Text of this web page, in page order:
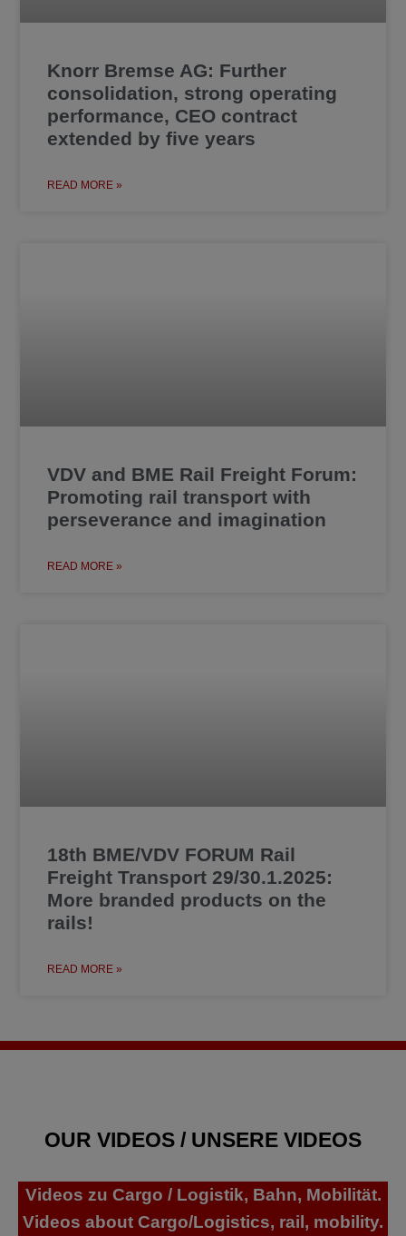
Knorr Bremse AG: Further
consolidation, strong operating
performance, CEO contract
extended by five years
READ MORE »
VDV and BME Rail Freight Forum:
Promoting rail transport with
perseverance and imagination
READ MORE »
18th BME/VDV FORUM Rail
Freight Transport 29/30.1.2025:
More branded products on the
rails!
READ MORE »
OUR VIDEOS / UNSERE VIDEOS
Videos zu Cargo / Logistik, Bahn, Mobilität.
Videos about Cargo/Logistics, rail, mobility.